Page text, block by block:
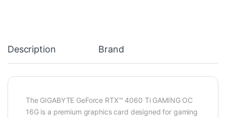
Description Brand
The GIGABYTE GeForce RTX™ 4060 Ti GAMING OC
16G is a premium graphics card designed for gaming